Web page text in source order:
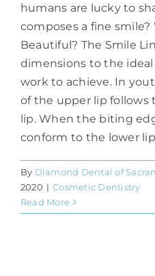
humans are lucky to
composes a fine smile?
Beautiful? The Smile
dimensions to the
work to achieve. In
of the upper lip follows
lip. When the biting
conform to the lower
By Diamond Dental of
2020 | Cosmetic Dentistry
Read More